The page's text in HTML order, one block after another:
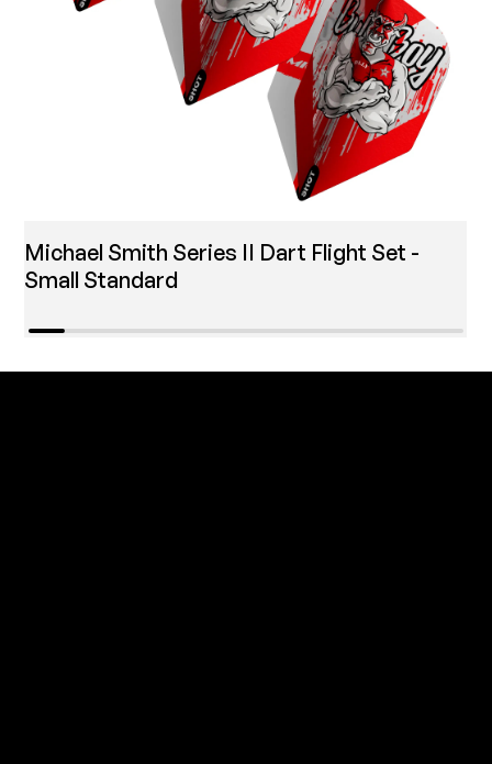
Michael Smith Series II Dart Flight Set -
Small Standard